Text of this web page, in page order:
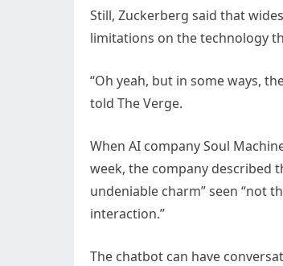
Still, Zuckerberg said that
limitations on the technology
“Oh yeah, but in some ways,
told The Verge.
When AI company Soul
week, the company described
undeniable charm” seen “not
interaction.”
The chatbot can have